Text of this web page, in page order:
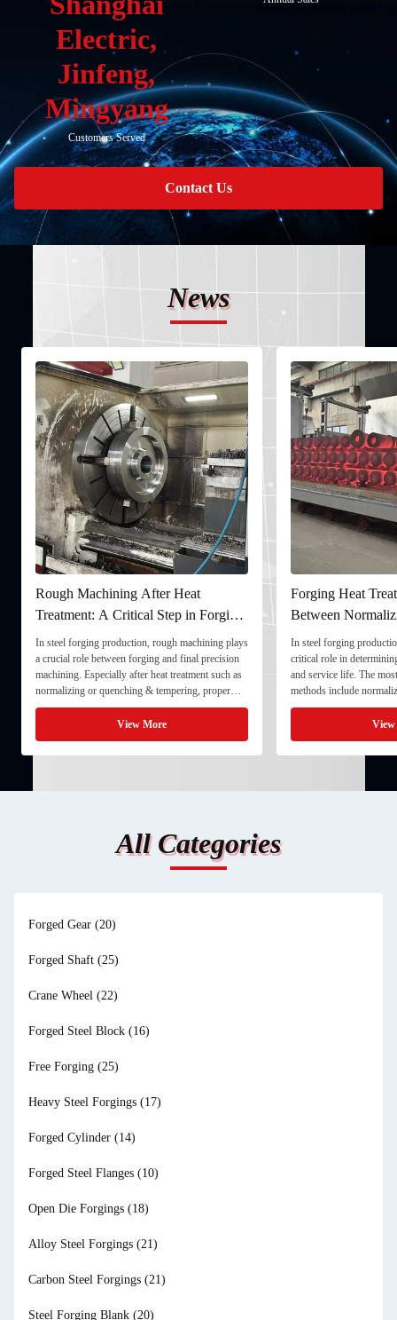
Electric,
Jinfeng,
Mingyang
Customers Served
Contact Us
News
Rough Machining After Heat
Treatment: A Critical Step in Forging
Processing
In steel forging production, rough machining plays
a crucial role between forging and final precision
machining. Especially after heat treatment such as
normalizing or quenching & tempering, proper
rough machining ensures dimensional stability and
prepares the component for final processing. 1. ...
View More
Forging Heat
Between
and Quenching &
In steel forging
critical role in
and service life. The
methods include
quenching & tempering
Normalizing involves
critical ...
All Categories
Forged Gear (20)
Forged Shaft (25)
Crane Wheel (22)
Forged Steel Block (16)
Free Forging (25)
Heavy Steel Forgings (17)
Forged Cylinder (14)
Forged Steel Flanges (10)
Open Die Forgings (18)
Alloy Steel Forgings (21)
Carbon Steel Forgings (21)
Steel Forging Blank (20)